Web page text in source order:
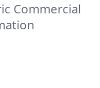
Commercial